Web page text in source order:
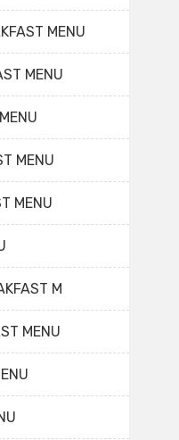
MENU
MENU
MENU
MENU
M
MENU